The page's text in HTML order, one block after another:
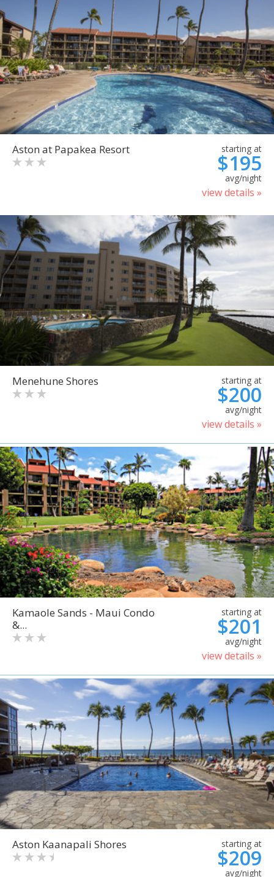
Aston at Papakea Resort starting at
$195
avg/night
view details »
Menehune Shores starting at
$200
avg/night
view details »
Kamaole Sands - Maui Condo
&...
starting at
$201
avg/night
view details »
Aston Kaanapali Shores starting at
$209
avg/night